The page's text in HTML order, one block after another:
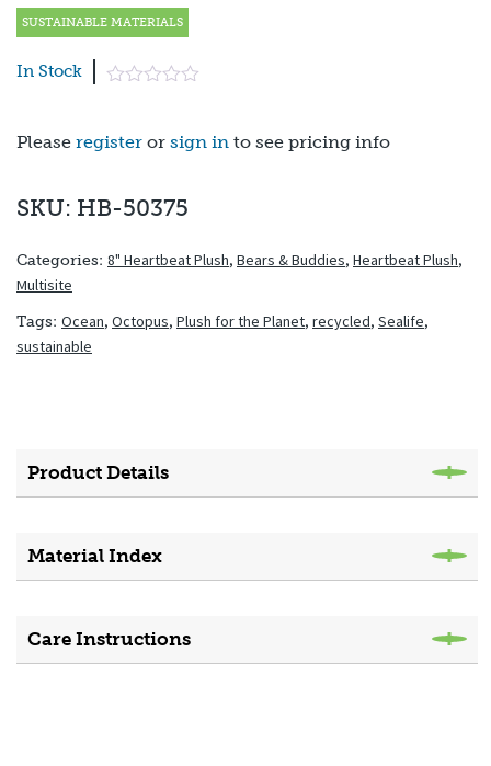
SUSTAINABLE MATERIALS
In Stock
Please register or sign in to see pricing info
SKU: HB-50375
Categories: 8" Heartbeat Plush, Bears & Buddies, Heartbeat Plush,
Multisite
Tags: Ocean, Octopus, Plush for the Planet, recycled, Sealife,
sustainable
Product Details
Material Index
Care Instructions